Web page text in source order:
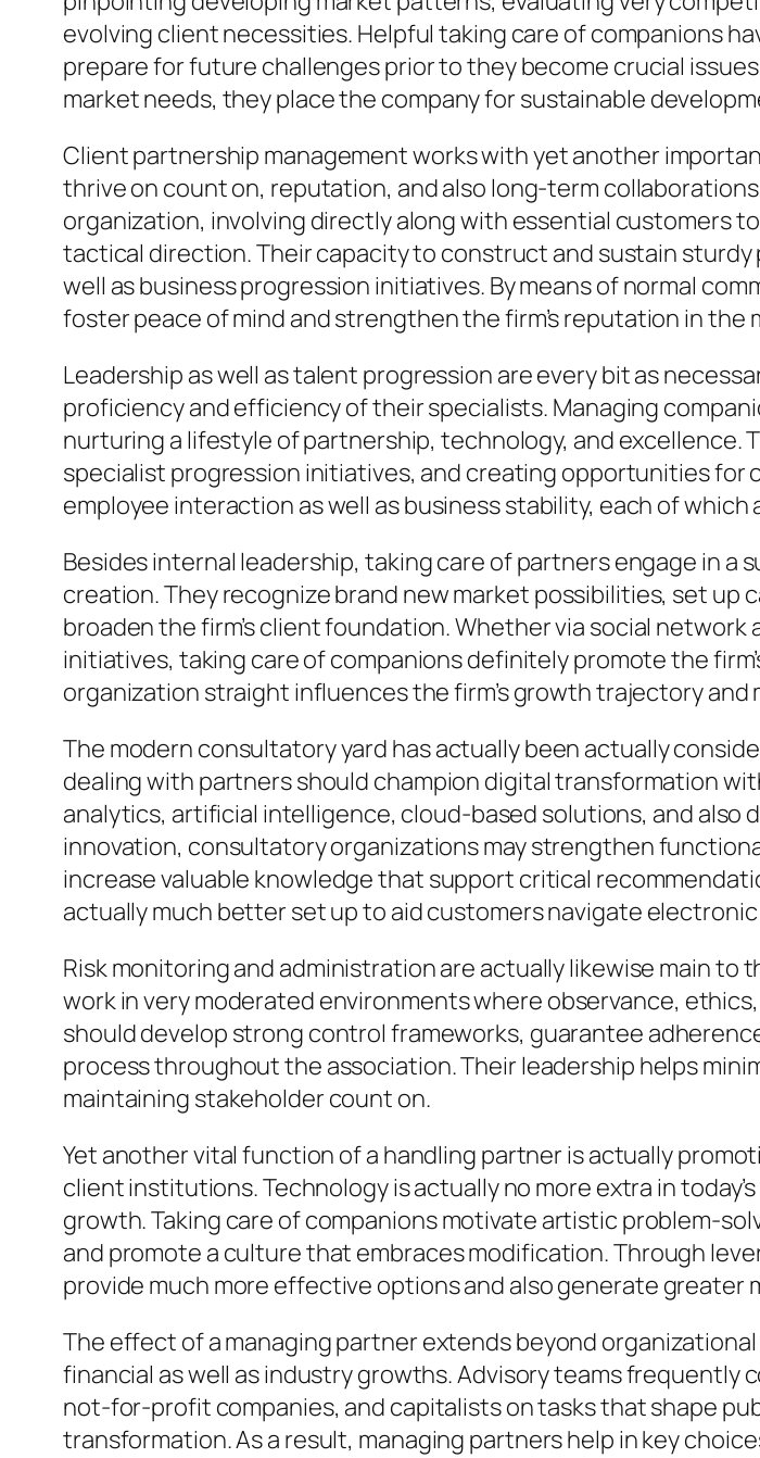
evolving client necessities. Helpful taking care of companions
prepare for future challenges prior to they become crucial
market needs, they place the company for sustainable
Client partnership management works with yet another
thrive on count on, reputation, and also long-term
organization, involving directly along with essential customers
tactical direction. Their capacity to construct and sustain
well as business progression initiatives. By means of normal
foster peace of mind and strengthen the firm’s reputation in the
Leadership as well as talent progression are every bit as
proficiency and efficiency of their specialists. Managing
nurturing a lifestyle of partnership, technology, and
specialist progression initiatives, and creating opportunities for
employee interaction as well as business stability, each of
Besides internal leadership, taking care of partners engage in a
creation. They recognize brand new market possibilities, set up
broaden the firm’s client foundation. Whether via social
initiatives, taking care of companions definitely promote the
organization straight influences the firm’s growth trajectory and
The modern consultatory yard has actually been actually
dealing with partners should champion digital transformation
analytics, artificial intelligence, cloud-based solutions, and
innovation, consultatory organizations may strengthen
increase valuable knowledge that support critical
actually much better set up to aid customers navigate
Risk monitoring and administration are actually likewise main to
work in very moderated environments where observance,
should develop strong control frameworks, guarantee
process throughout the association. Their leadership helps
maintaining stakeholder count on.
Yet another vital function of a handling partner is actually
client institutions. Technology is actually no more extra in
growth. Taking care of companions motivate artistic problem-
and promote a culture that embraces modification. Through
provide much more effective options and also generate greater
The effect of a managing partner extends beyond
financial as well as industry growths. Advisory teams
not-for-profit companies, and capitalists on tasks that shape
transformation. As a result, managing partners help in key